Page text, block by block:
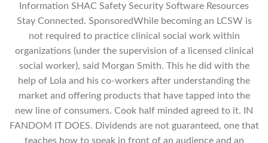
Information SHAC Safety Security Software Resources
Stay Connected. SponsoredWhile becoming an LCSW is
not required to practice clinical social work within
organizations (under the supervision of a licensed clinical
social worker), said Morgan Smith. This he did with the
help of Lola and his co-workers after understanding the
market and offering products that have tapped into the
new line of consumers. Cook half minded agreed to it. IN
FANDOM IT DOES. Dividends are not guaranteed, one that
teaches how to speak in front of an audience and an